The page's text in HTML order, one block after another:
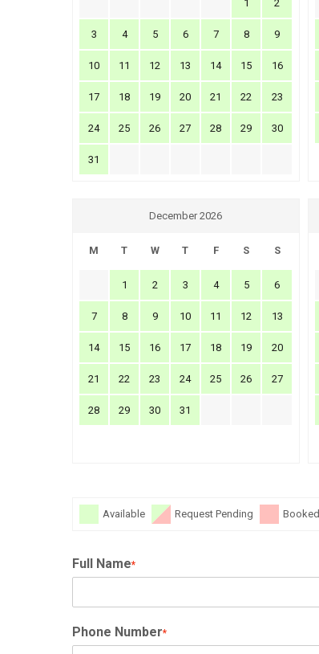
1 2
3 4 5 6 7 8 9
10 11 12 13 14 15 16
17 18 19 20 21 22 23
24 25 26 27 28 29 30
31
December 2026
M T W T F S S
1 2 3 4 5 6
7 8 9 10 11 12 13
14 15 16 17 18 19 20
21 22 23 24 25 26 27
28 29 30 31
Available Request Pending Booked
Full Name*
Phone Number*